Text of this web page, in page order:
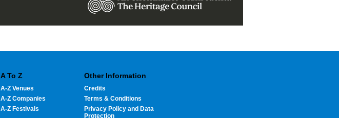
A To Z
A-Z Venues
A-Z Companies
A-Z Festivals
Other Information
Credits
Terms & Conditions
Privacy Policy and Data
Protection